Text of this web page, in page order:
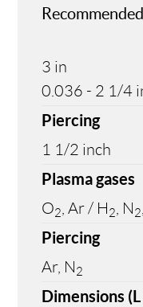
Recommended
3 in
0.036 - 2 1/4
Piercing
1 1/2 inch
Plasma gases
O2 , Ar / H2 , N2
Piercing
Ar, N2
Dimensions